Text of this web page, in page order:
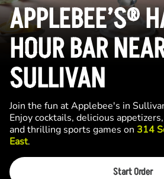
APPLEBEE’S®
HOUR BAR
SULLIVAN
Join the fun at Applebee's in
Enjoy cocktails, delicious
and thrilling sports games on 314
East.
Start Order